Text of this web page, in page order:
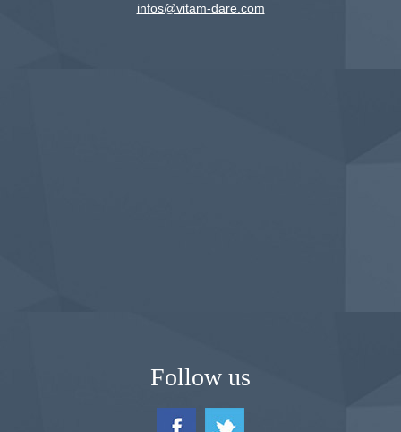
infos@vitam-dare.com
Follow us